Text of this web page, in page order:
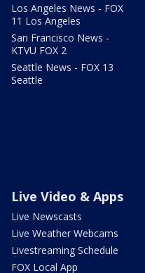
Los Angeles News - FOX
11 Los Angeles
San Francisco News -
KTVU FOX 2
Seattle News - FOX 13
Seattle
Live Video & Apps
Live Newscasts
Live Weather Webcams
Livestreaming Schedule
FOX Local App